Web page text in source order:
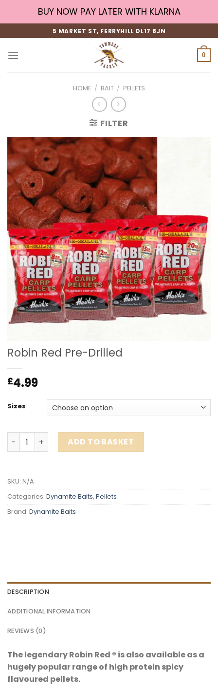
BUY NOW PAY LATER WITH KLARNA
5 MARKET ST, FERRYHILL DL17 8JN
0
HOME / BAIT / PELLETS
FILTER
Robin Red Pre-Drilled
£4.99
Sizes
Robin Red Pre-Drilled quantity
ADD TO BASKET
SKU: N/A
Categories: Dynamite Baits, Pellets
Brand: Dynamite Baits
DESCRIPTION
ADDITIONAL INFORMATION
REVIEWS (0)
The legendary Robin Red ® is also available as a
hugely popular range of high protein spicy
flavoured pellets.